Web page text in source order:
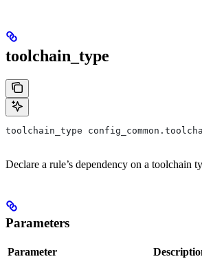
toolchain_type
toolchain_type
Declare a rule’s dependency on a toolchain
Parameters
Parameter